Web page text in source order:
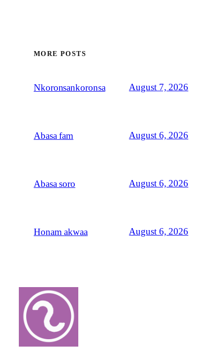
MORE POSTS
Nkoronsankoronsa August 7, 2026
Abasa fam August 6, 2026
Abasa soro August 6, 2026
Honam akwaa August 6, 2026